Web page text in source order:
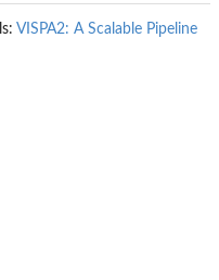
VISPA2: A Scalable Pipeline